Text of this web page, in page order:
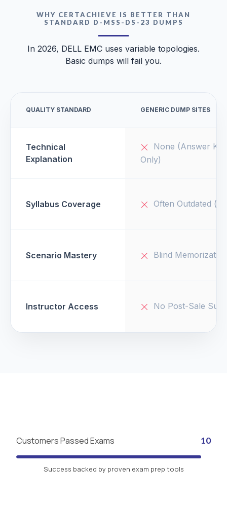
WHY CERTACHIEVE IS BETTER THAN
STANDARD D-MSS-DS-23 DUMPS
In 2026, DELL EMC uses variable topologies.
Basic dumps will fail you.
QUALITY STANDARD GENERIC DUMP SITES
Technical
Explanation
None (Answer Key
Only)
Syllabus Coverage Often Outdated
Scenario Mastery Blind Memorization
Instructor Access No Post-Sale
Customers Passed Exams 10
Success backed by proven exam prep tools